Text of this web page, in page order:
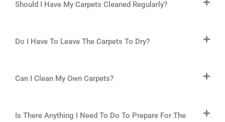
Should I Have My Carpets Cleaned Regularly?
Do I Have To Leave The Carpets To Dry?
Can I Clean My Own Carpets?
Is There Anything I Need To Do To Prepare For The